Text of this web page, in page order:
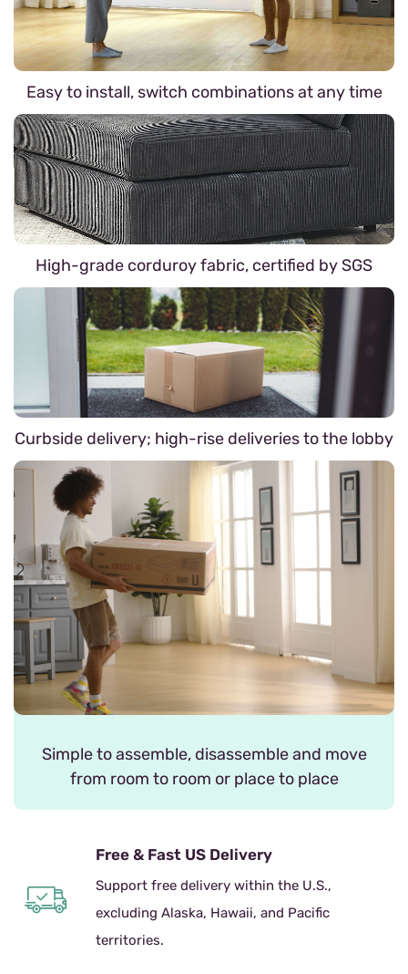
Easy to install, switch combinations at any time
High-grade corduroy fabric, certified by SGS
Curbside delivery; high-rise deliveries to the lobby
Simple to assemble, disassemble and move
from room to room or place to place
Free & Fast US Delivery
Support free delivery within the U.S.,
excluding Alaska, Hawaii, and Pacific
territories.